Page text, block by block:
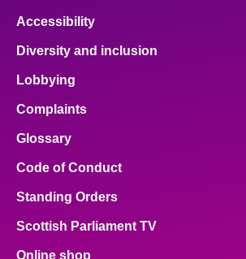
Accessibility
Diversity and inclusion
Lobbying
Complaints
Glossary
Code of Conduct
Standing Orders
Scottish Parliament TV
Online shop